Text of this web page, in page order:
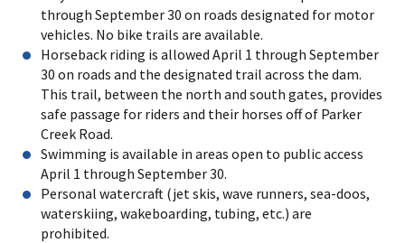
through September 30 on roads designated for motor
vehicles. No bike trails are available.
Horseback riding is allowed April 1 through September
30 on roads and the designated trail across the dam.
This trail, between the north and south gates, provides
safe passage for riders and their horses off of Parker
Creek Road.
Swimming is available in areas open to public access
April 1 through September 30.
Personal watercraft (jet skis, wave runners, sea-doos,
waterskiing, wakeboarding, tubing, etc.) are
prohibited.